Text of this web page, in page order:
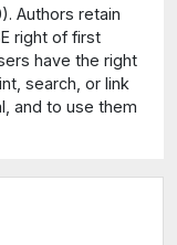
Authors retain
right of first
have the right
search, or link
and to use them